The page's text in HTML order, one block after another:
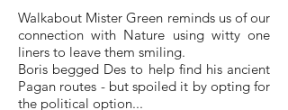
Walkabout Mister Green reminds us of our
connection with Nature using witty one
liners to leave them smiling.
Boris begged Des to help find his ancient
Pagan routes - but spoiled it by opting for
the political option...